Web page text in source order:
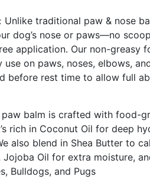
Unlike traditional paw & nose
dog’s nose or paws—no
application. Our non-greasy
on paws, noses, elbows,
before rest time to allow full
paw balm is crafted with food-
rich in Coconut Oil for deep
also blend in Shea Butter to
Oil for extra moisture,
Bulldogs, and Pugs